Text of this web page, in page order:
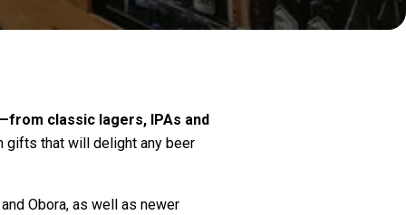
classic lagers, IPAs and
that will delight any beer
Obora, as well as newer